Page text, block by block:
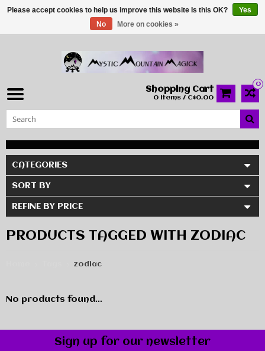
0
Shopping Cart
0 Items / C$0.00
CATEGORIES
SORT BY
REFINE BY PRICE
PRODUCTS TAGGED WITH ZODIAC
zodiac
No products found...
Sign up for our newsletter
Please accept cookies to help us improve this website Is this OK?
Yes
No
More on cookies »